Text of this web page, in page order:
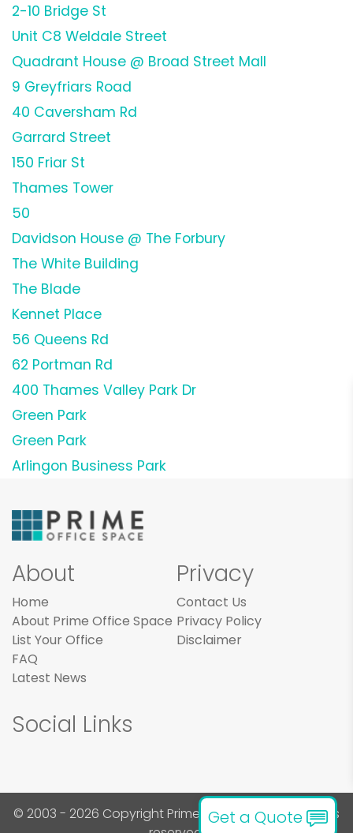
2-10 Bridge St
Unit C8 Weldale Street
Quadrant House @ Broad Street Mall
9 Greyfriars Road
40 Caversham Rd
Garrard Street
150 Friar St
Thames Tower
50
Davidson House @ The Forbury
The White Building
The Blade
Kennet Place
56 Queens Rd
62 Portman Rd
400 Thames Valley Park Dr
Green Park
Green Park
Arlingon Business Park
Get a Quote
About
Home
About Prime Office Space
List Your Office
FAQ
Latest News
Privacy
Contact Us
Privacy Policy
Disclaimer
Social Links
© 2003 - 2026 Copyright Prime Office Space. All rights